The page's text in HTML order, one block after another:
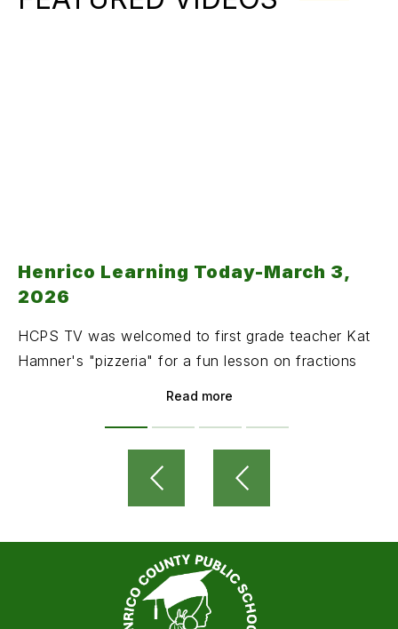
Henrico Learning Today-March 3,
2026
HCPS TV was welcomed to first grade teacher Kat
Hamner's "pizzeria" for a fun lesson on fractions
Read more